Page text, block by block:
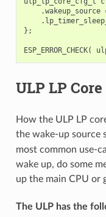
.wakeup_source
.
};
ESP_ERROR_CHECK(
ULP LP
How the ULP LP
the wake-up source
most common use-
wake up, do some
up the main CPU or
The ULP has the